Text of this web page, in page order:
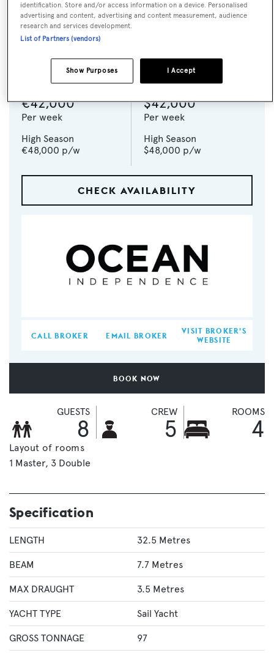
Seasonal charter rates
Summer
Low season
€42,000
Per week
High Season
€48,000 p/w
Winter
$42,000
Per week
High Season
$48,000 p/w
CHECK AVAILABILITY
CALL BROKER EMAIL BROKER
VISIT BROKER'S
WEBSITE
BOOK NOW
GUESTS
8
CREW
5
ROOMS
4
Layout of rooms
1 Master 3 Double
Specification
LENGTH 32.5 Metres
BEAM 7.7 Metres
MAX DRAUGHT 3.5 Metres
YACHT TYPE Sail Yacht
GROSS TONNAGE 97
identification. Store and/or access information on a device. Personalised
advertising and content, advertising and content measurement, audience
research and services development.
List of Partners (vendors)
I Accept
Show Purposes